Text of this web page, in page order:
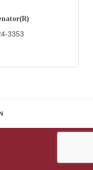
3353